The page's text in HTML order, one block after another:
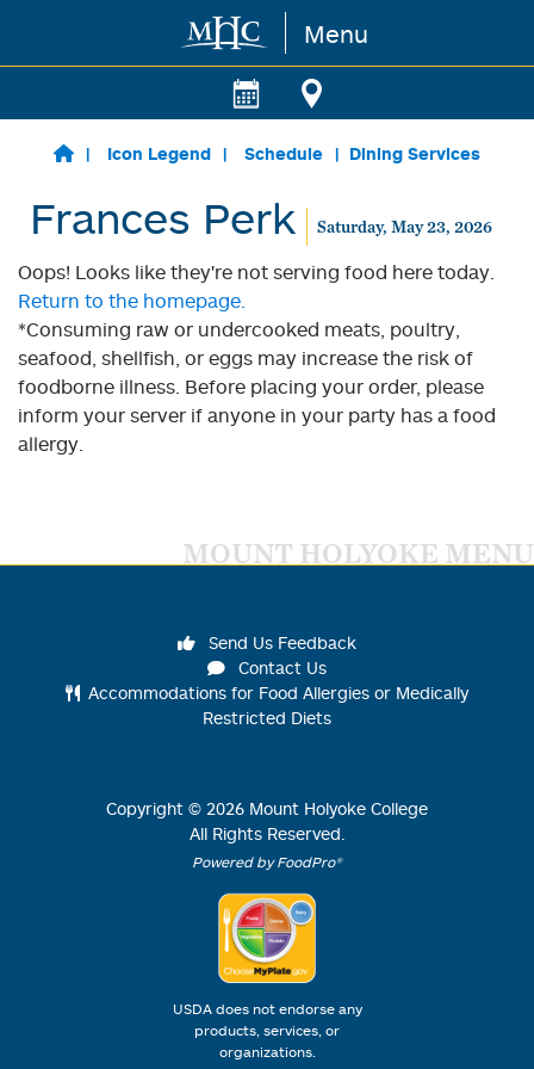
Skip to main content Menu
Icon Legend Schedule Dining Services
Frances Perk Saturday, May 23, 2026
Oops! Looks like they're not serving food here today.
Return to the homepage.
*Consuming raw or undercooked meats, poultry,
seafood, shellfish, or eggs may increase the risk of
foodborne illness. Before placing your order, please
inform your server if anyone in your party has a food
allergy.
MOUNT HOLYOKE MENU
Send Us Feedback
Contact Us
Accommodations for Food Allergies or Medically
Restricted Diets
Copyright © 2026 Mount Holyoke College
All Rights Reserved.
Powered by FoodPro®
USDA does not endorse any
products, services, or
organizations.